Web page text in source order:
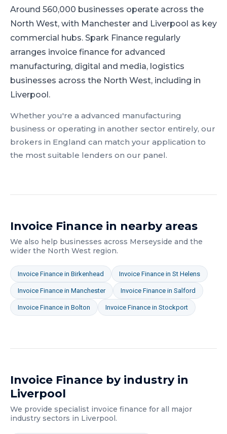
Around 560,000 businesses operate across the
North West, with Manchester and Liverpool as key
commercial hubs. Spark Finance regularly
arranges invoice finance for advanced
manufacturing, digital and media, logistics
businesses across the North West, including in
Liverpool.
Whether you're a advanced manufacturing
business or operating in another sector entirely, our
brokers in England can match your application to
the most suitable lenders on our panel.
Invoice Finance in nearby areas
We also help businesses across Merseyside and the
wider the North West region.
Invoice Finance in Birkenhead Invoice Finance in St Helens
Invoice Finance in Manchester Invoice Finance in Salford
Invoice Finance in Bolton Invoice Finance in Stockport
Invoice Finance by industry in
Liverpool
We provide specialist invoice finance for all major
industry sectors in Liverpool.